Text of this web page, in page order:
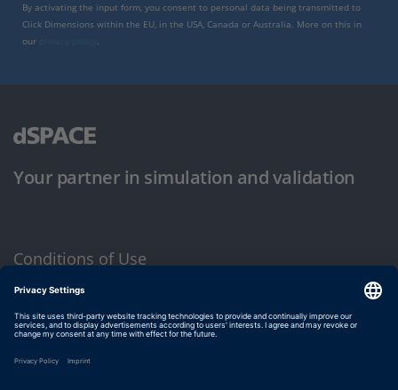
By activating the input form, you consent to personal data being transmitted to
Click Dimensions within the EU, in the USA, Canada or Australia. More on this in
our
Your partner in simulation and validation
Conditions of Use
Privacy Policy
Imprint & General Terms and Conditions